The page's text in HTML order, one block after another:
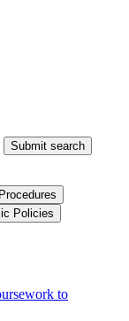
Submit search
Policies
to